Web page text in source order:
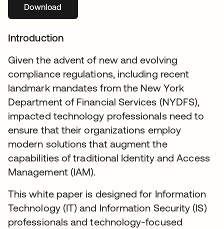
Downloadabre em uma nova guia
Introduction
Given the advent of new and evolving
compliance regulations, including recent
landmark mandates from the New York
Department of Financial Services (NYDFS),
impacted technology professionals need to
ensure that their organizations employ
modern solutions that augment the
capabilities of traditional Identity and Access
Management (IAM).
This white paper is designed for Information
Technology (IT) and Information Security (IS)
professionals and technology-focused